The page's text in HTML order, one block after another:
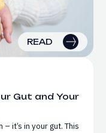
READ
Gut and Your
it’s in your gut. This